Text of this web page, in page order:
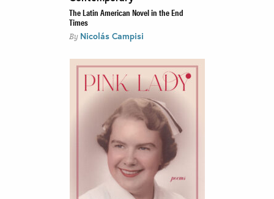
The Latin American Novel in the End
Times
By Nicolás Campisi